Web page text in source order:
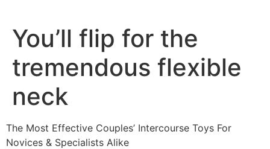
contenido
You’ll flip for the
tremendous flexible
neck
The Most Effective Couples’ Intercourse Toys For
Novices & Specialists Alike